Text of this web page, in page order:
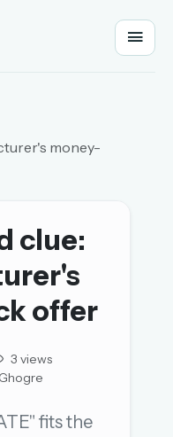
money-
clue:
offer
3 views
fits the